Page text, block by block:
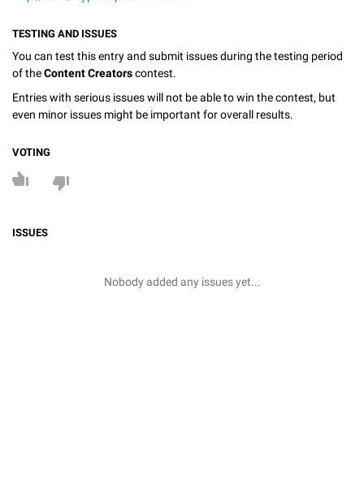
TESTING AND ISSUES
You can test this entry and submit issues during the testing period
of theContent Creatorscontest.
Entries with serious issues will not be able to win the contest, but
even minor issues might be important for overall results.
VOTING
ISSUES
Nobody added any issues yet...